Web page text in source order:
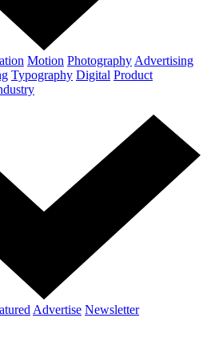
Motion Photography Advertising
Typography Digital Product
Advertise Newsletter